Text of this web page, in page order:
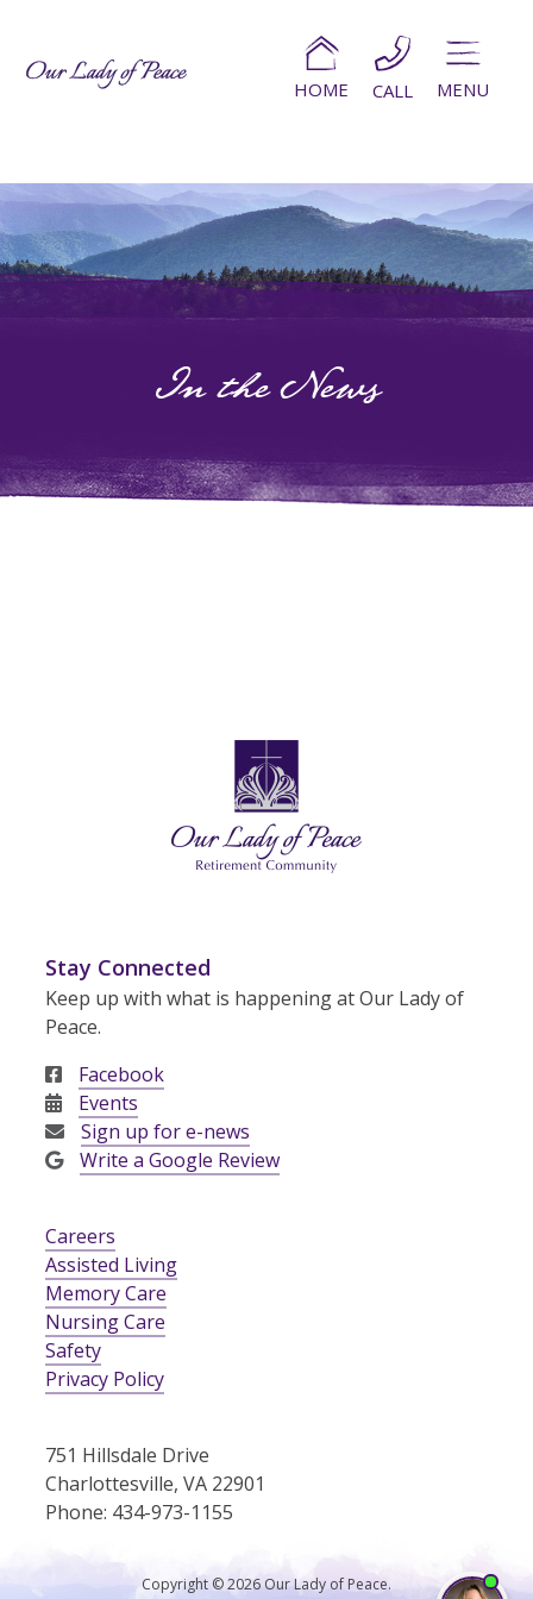
MENU
CALL
HOME
In the News
Stay Connected
Keep up with what is happening at Our Lady of
Peace.
Facebook
Events
Sign up for e-news
Write a Google Review
Careers
Assisted Living
Memory Care
Nursing Care
Safety
Privacy Policy
751 Hillsdale Drive
Charlottesville, VA 22901
Phone: 434-973-1155
Copyright © 2026 Our Lady of Peace.